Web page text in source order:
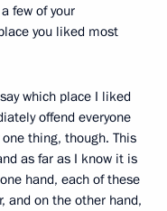
few of your
you liked most
which place I liked
offend everyone
thing, though. This
as far as I know it is
hand, each of these
and on the other hand,